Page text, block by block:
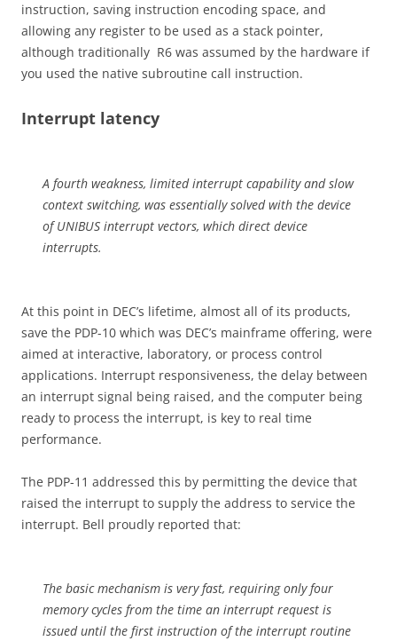
instruction, saving instruction encoding space, and
allowing any register to be used as a stack pointer,
although traditionally R6 was assumed by the hardware if
you used the native subroutine call instruction.
Interrupt latency
A fourth weakness, limited interrupt capability and slow
context switching, was essentially solved with the device
of UNIBUS interrupt vectors, which direct device
interrupts.
At this point in DEC’s lifetime, almost all of its products,
save the PDP-10 which was DEC’s mainframe offering, were
aimed at interactive, laboratory, or process control
applications. Interrupt responsiveness, the delay between
an interrupt signal being raised, and the computer being
ready to process the interrupt, is key to real time
performance.
The PDP-11 addressed this by permitting the device that
raised the interrupt to supply the address to service the
interrupt. Bell proudly reported that:
The basic mechanism is very fast, requiring only four
memory cycles from the time an interrupt request is
issued until the first instruction of the interrupt routine